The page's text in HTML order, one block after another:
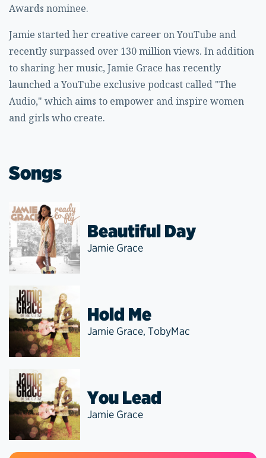
Awards nominee.
Jamie started her creative career on YouTube and
recently surpassed over 130 million views. In addition
to sharing her music, Jamie Grace has recently
launched a YouTube exclusive podcast called "The
Audio," which aims to empower and inspire women
and girls who create.
Songs
Beautiful Day
Jamie Grace
Hold Me
Jamie Grace, TobyMac
You Lead
Jamie Grace